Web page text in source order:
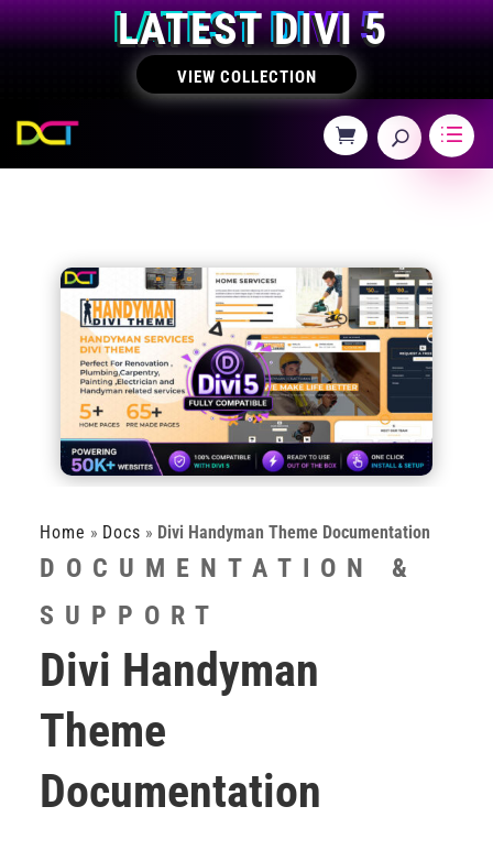
LATEST DIVI 5
VIEW COLLECTION
Home » Docs » Divi Handyman Theme Documentation
DOCUMENTATION &
SUPPORT
Divi Handyman
Theme
Documentation